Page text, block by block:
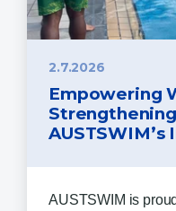
2.7.2026
Empowering
AUSTSWIM is